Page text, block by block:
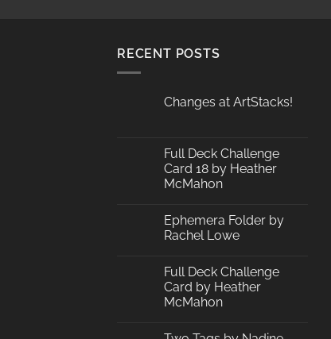
RECENT POSTS
Changes at ArtStacks!
Changes
at
ArtStacks!
Full Deck Challenge
Card 18 by Heather
McMahon
on
Full
Deck
18
by
Heather
McMahon
Ephemera Folder by
Rachel Lowe
on
Ephemera
Folder
by
Full Deck Challenge
Card by Heather
McMahon